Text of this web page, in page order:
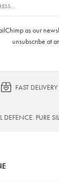
as our
unsubscribe at
FAST
DEFENCE. PURE